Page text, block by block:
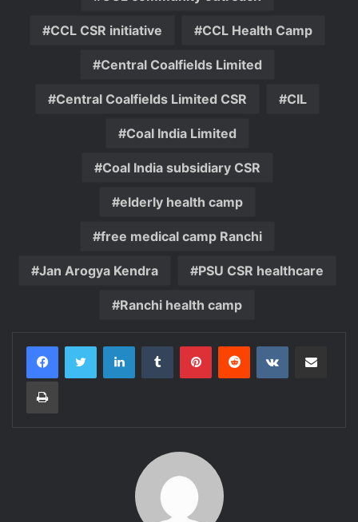
CCL CSR initiative CCL Health Camp
Central Coalfields Limited
Central Coalfields Limited CSR CIL
Coal India Limited
Coal India subsidiary CSR
elderly health camp
free medical camp Ranchi
Jan Arogya Kendra PSU CSR healthcare
Ranchi health camp
LinkedInTumblr PinterestReddit VKontakte
Print